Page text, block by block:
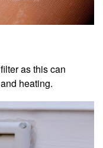
as this can
heating.